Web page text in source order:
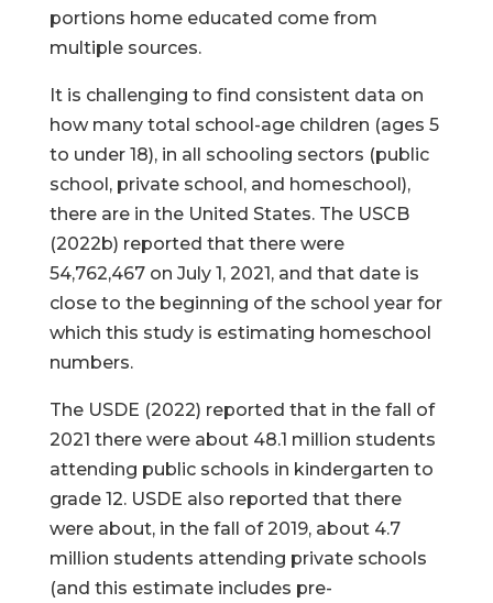
portions home educated come from
multiple sources.
It is challenging to find consistent data on
how many total school-age children (ages 5
to under 18), in all schooling sectors (public
school, private school, and homeschool),
there are in the United States. The USCB
(2022b) reported that there were
54,762,467 on July 1, 2021, and that date is
close to the beginning of the school year for
which this study is estimating homeschool
numbers.
The USDE (2022) reported that in the fall of
2021 there were about 48.1 million students
attending public schools in kindergarten to
grade 12. USDE also reported that there
were about, in the fall of 2019, about 4.7
million students attending private schools
(and this estimate includes pre-